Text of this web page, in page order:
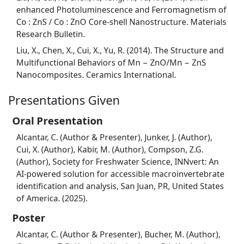
enhanced Photoluminescence and Ferromagnetism of
Co : ZnS / Co : ZnO Core-shell Nanostructure. Materials
Research Bulletin.
Liu, X., Chen, X., Cui, X., Yu, R. (2014). The Structure and
Multifunctional Behaviors of Mn − ZnO/Mn − ZnS
Nanocomposites. Ceramics International.
Presentations Given
Oral Presentation
Alcantar, C. (Author & Presenter), Junker, J. (Author),
Cui, X. (Author), Kabir, M. (Author), Compson, Z.G.
(Author), Society for Freshwater Science, INNvert: An
AI-powered solution for accessible macroinvertebrate
identification and analysis, San Juan, PR, United States
of America. (2025).
Poster
Alcantar, C. (Author & Presenter), Bucher, M. (Author),